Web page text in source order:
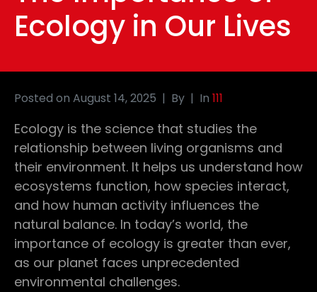
Ecology in Our Lives
Posted on August 14, 2025 By In 111
Ecology is the science that studies the
relationship between living organisms and
their environment. It helps us understand how
ecosystems function, how species interact,
and how human activity influences the
natural balance. In today’s world, the
importance of ecology is greater than ever,
as our planet faces unprecedented
environmental challenges.